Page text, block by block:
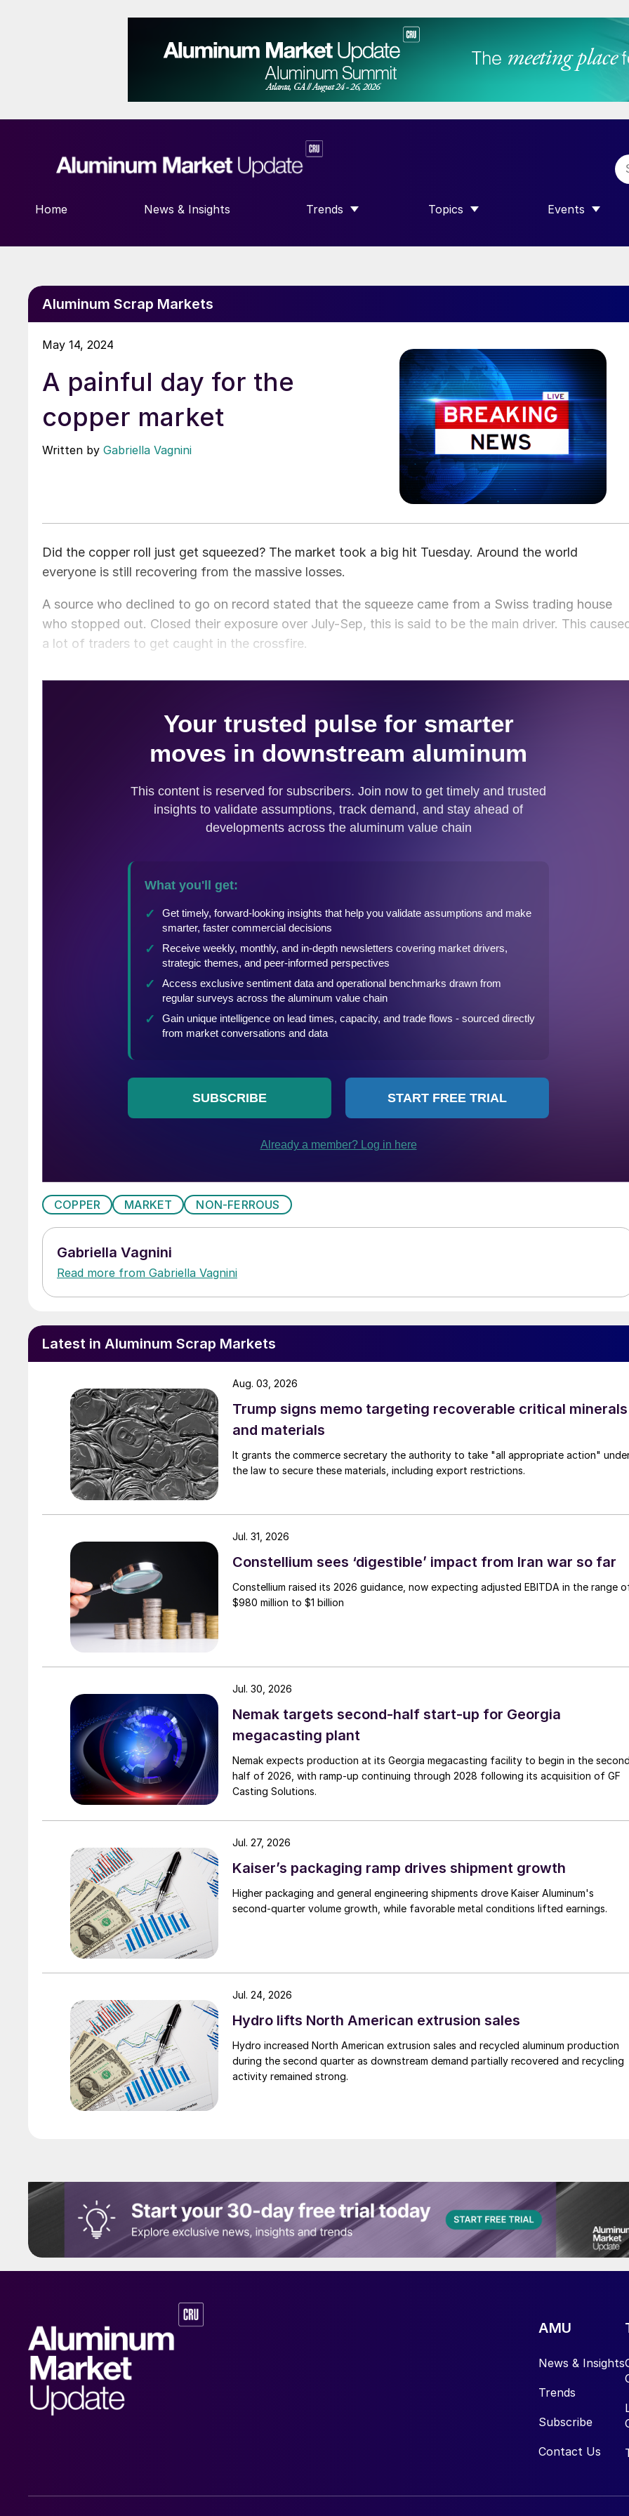
Home News & Insights Trends
SHOW SUBMENU FOR “TRENDS”
Topics
SHOW SUBMENU FOR “TOPICS”
Events
SHOW
Aluminum Scrap Markets
May 14, 2024
A painful day for the
copper market
Written by Gabriella Vagnini
Did the copper roll just get squeezed? The market took a big hit Tuesday. Around the world
everyone is still recovering from the massive losses.
A source who declined to go on record stated that the squeeze came from a Swiss trading house
who stopped out. Closed their exposure over July-Sep, this is said to be the main driver. This
a lot of traders to get caught in the crossfire.
COPPER MARKET NON-FERROUS
Gabriella Vagnini
Read more from Gabriella Vagnini
Latest in Aluminum Scrap Markets
Trump signs memo targeting recoverable critical minerals
and materials
It grants the commerce secretary the authority to take "all appropriate action"
the law to secure these materials, including export restrictions.
Aug. 03, 2026
Constellium sees ‘digestible’ impact from Iran war so far
Constellium raised its 2026 guidance, now expecting adjusted EBITDA in the range
$980 million to $1 billion
Jul. 31, 2026
Nemak targets second-half start-up for Georgia
megacasting plant
Nemak expects production at its Georgia megacasting facility to begin in the
half of 2026, with ramp-up continuing through 2028 following its acquisition of GF
Casting Solutions.
Jul. 30, 2026
Kaiser’s packaging ramp drives shipment growth
Higher packaging and general engineering shipments drove Kaiser Aluminum's
second-quarter volume growth, while favorable metal conditions lifted earnings.
Jul. 27, 2026
Hydro lifts North American extrusion sales
Hydro increased North American extrusion sales and recycled aluminum production
during the second quarter as downstream demand partially recovered and recycling
activity remained strong.
Jul. 24, 2026
AMU
News & Insights
Trends
Subscribe
Contact Us